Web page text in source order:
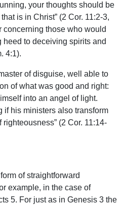
your thoughts should be
is in Christ” (2 Cor. 11:2-3,
concerning those who would
heed to deceiving spirits and
4:1).
of disguise, well able to
of what was good and right:
into an angel of light.
if his ministers also transform
(2 Cor. 11:14-
of straightforward
example, in the case of
5. For just as in Genesis 3 the